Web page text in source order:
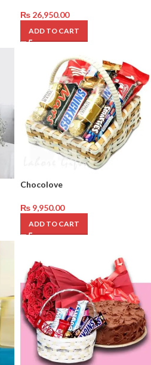
₨ 26,950.00
ADD TO CART
Chocolove
₨ 9,950.00
ADD TO CART